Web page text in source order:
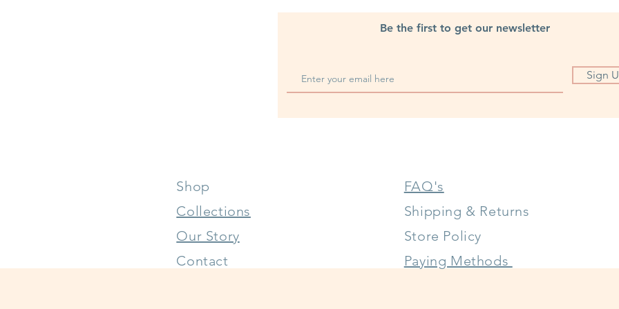
Be the first to get our newsletter
Sign
Shop
Collections
Our Story
Contact
FAQ's
Shipping & Returns
Store Policy
Paying Methods